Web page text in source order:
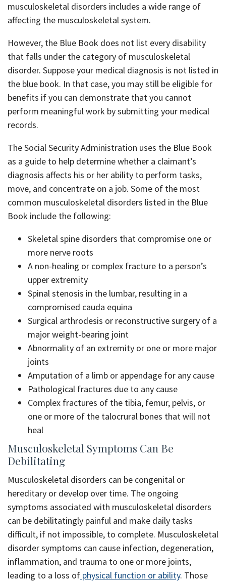
musculoskeletal disorders includes a wide range of
affecting the musculoskeletal system.
However, the Blue Book does not list every disability
that falls under the category of musculoskeletal
disorder. Suppose your medical diagnosis is not listed in
the blue book. In that case, you may still be eligible for
benefits if you can demonstrate that you cannot
perform meaningful work by submitting your medical
records.
The Social Security Administration uses the Blue Book
as a guide to help determine whether a claimant’s
diagnosis affects his or her ability to perform tasks,
move, and concentrate on a job. Some of the most
common musculoskeletal disorders listed in the Blue
Book include the following:
Skeletal spine disorders that compromise one or
more nerve roots
A non-healing or complex fracture to a person’s
upper extremity
Spinal stenosis in the lumbar, resulting in a
compromised cauda equina
Surgical arthrodesis or reconstructive surgery of a
major weight-bearing joint
Abnormality of an extremity or one or more major
joints
Amputation of a limb or appendage for any cause
Pathological fractures due to any cause
Complex fractures of the tibia, femur, pelvis, or
one or more of the talocrural bones that will not
heal
Musculoskeletal Symptoms Can Be
Debilitating
Musculoskeletal disorders can be congenital or
hereditary or develop over time. The ongoing
symptoms associated with musculoskeletal disorders
can be debilitatingly painful and make daily tasks
difficult, if not impossible, to complete. Musculoskeletal
disorder symptoms can cause infection, degeneration,
inflammation, and trauma to one or more joints,
leading to a loss of physical function or ability. Those